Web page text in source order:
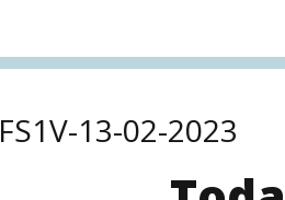
FS1V-13-02-2023